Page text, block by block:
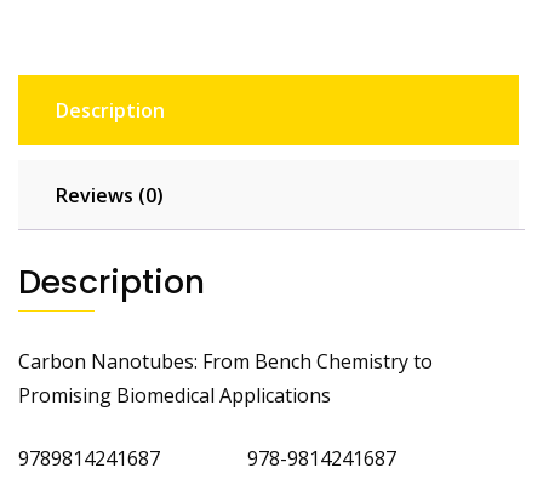
Description
Reviews (0)
Description
Carbon Nanotubes: From Bench Chemistry to
Promising Biomedical Applications
9789814241687 978-9814241687